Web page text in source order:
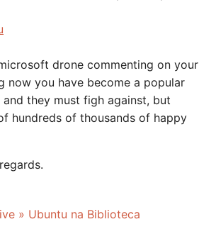
drone commenting on your
now you have become a popular
they must figh against, but
hundreds of thousands of happy
» Ubuntu na Biblioteca